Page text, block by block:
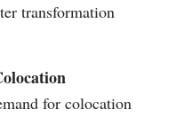
transformation
for colocation